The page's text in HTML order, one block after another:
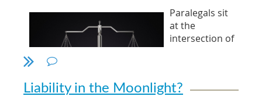
Paralegals sit
at the
intersection of
The accuracy
Liability in the Moonlight?